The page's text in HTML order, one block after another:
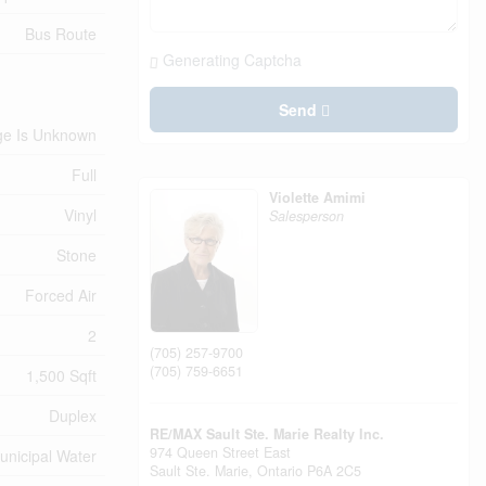
Bus Route
Is Unknown
Full
Vinyl
Stone
Forced Air
2
1,500 Sqft
Duplex
Water
Generating Captcha
Send
Violette Amimi
Salesperson
(705) 257-9700
(705) 759-6651
RE/MAX Sault Ste. Marie Realty Inc.
974 Queen Street East
Sault Ste. Marie, Ontario P6A 2C5